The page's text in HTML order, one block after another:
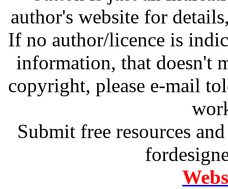
author's website for
If no author/licence is
information, that doesn't
copyright, please e-mail
Submit free resources